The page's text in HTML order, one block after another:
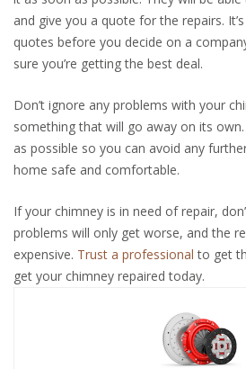
and give you a quote for the repairs.
quotes before you decide on a
sure you’re getting the best deal.
Don’t ignore any problems with your
something that will go away on its
as possible so you can avoid any
home safe and comfortable.
If your chimney is in need of repair,
problems will only get worse, and the
expensive. Trust a professional to get
get your chimney repaired today.